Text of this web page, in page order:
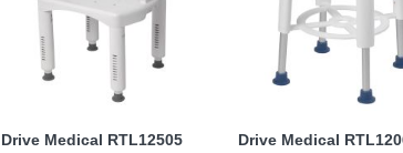
Drive Medical RTL12505
Drive Medical